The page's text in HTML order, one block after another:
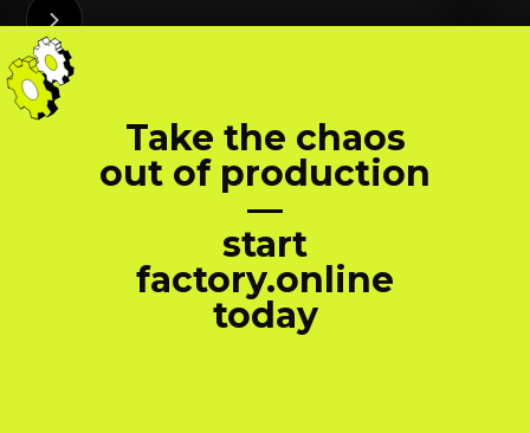
Take the chaos
out of production
—
start
factory.online
today